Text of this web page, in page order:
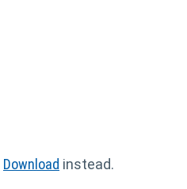
Download instead.